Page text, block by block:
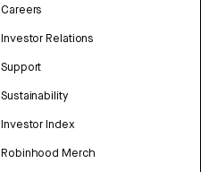
Careers
Investor Relations
Support
Sustainability
Investor Index
Robinhood Merch